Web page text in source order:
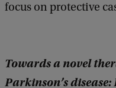
focus on protective
Towards a novel
Parkinson’s